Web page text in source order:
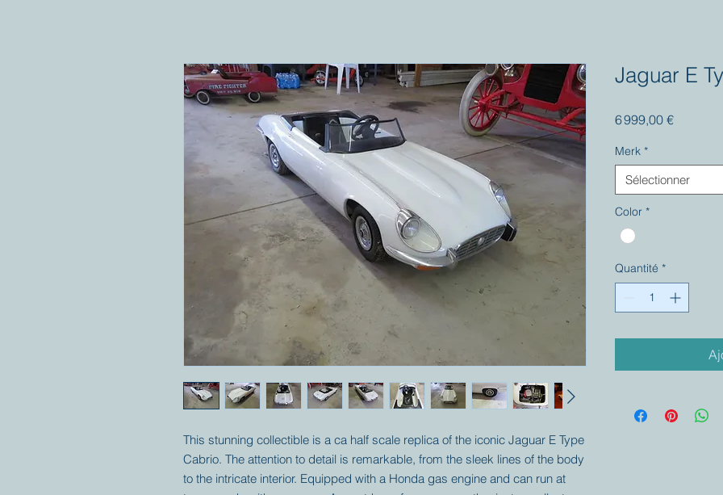
This stunning collectible is a ca half scale replica of the iconic Jaguar E Type
Cabrio. The attention to detail is remarkable, from the sleek lines of the body
to the intricate interior. Equipped with a Honda gas engine and can run at
Jaguar E
6 999,00 €Prix
Merk *
Sélectionner
Color *
Quantité *